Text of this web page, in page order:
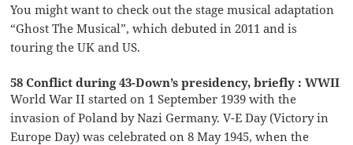
You might want to check out the stage musical adaptation
“Ghost The Musical”, which debuted in 2011 and is
touring the UK and US.
58 Conflict during 43-Down’s presidency, briefly : WWII
World War II started on 1 September 1939 with the
invasion of Poland by Nazi Germany. V-E Day (Victory in
Europe Day) was celebrated on 8 May 1945, when the